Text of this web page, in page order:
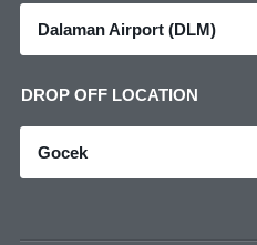
Dalaman Airport (DLM)
DROP OFF LOCATION
Gocek